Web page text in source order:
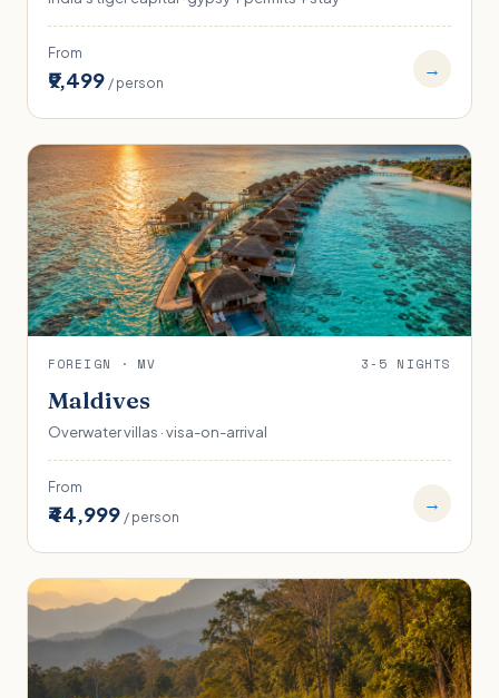
From
₹9,499 / person
→
FOREIGN · MV 3-5 NIGHTS
Maldives
Overwater villas · visa-on-arrival
From
₹44,999 / person
→